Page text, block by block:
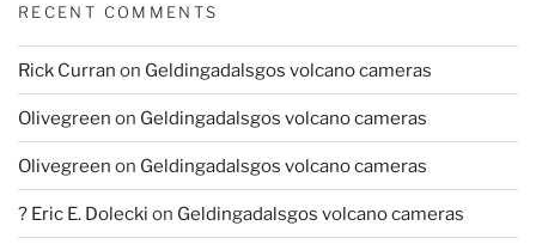
RECENT COMMENTS
Rick Curran on Geldingadalsgos volcano cameras
Olivegreen on Geldingadalsgos volcano cameras
Olivegreen on Geldingadalsgos volcano cameras
? Eric E. Dolecki on Geldingadalsgos volcano cameras